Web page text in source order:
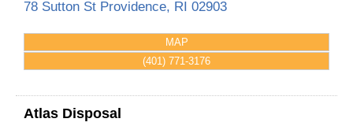
78 Sutton St Providence, RI 02903
MAP
(401) 771-3176
Atlas Disposal